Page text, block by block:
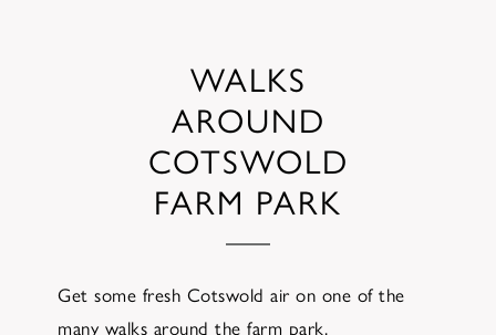
WALKS
AROUND
COTSWOLD
FARM PARK
Get some fresh Cotswold air on one of the
many walks around the farm park.